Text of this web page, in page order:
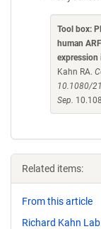
Tool box:
human
expression
Kahn RA.
10.1080/
Sep.
Related items:
From this article
Richard Kahn